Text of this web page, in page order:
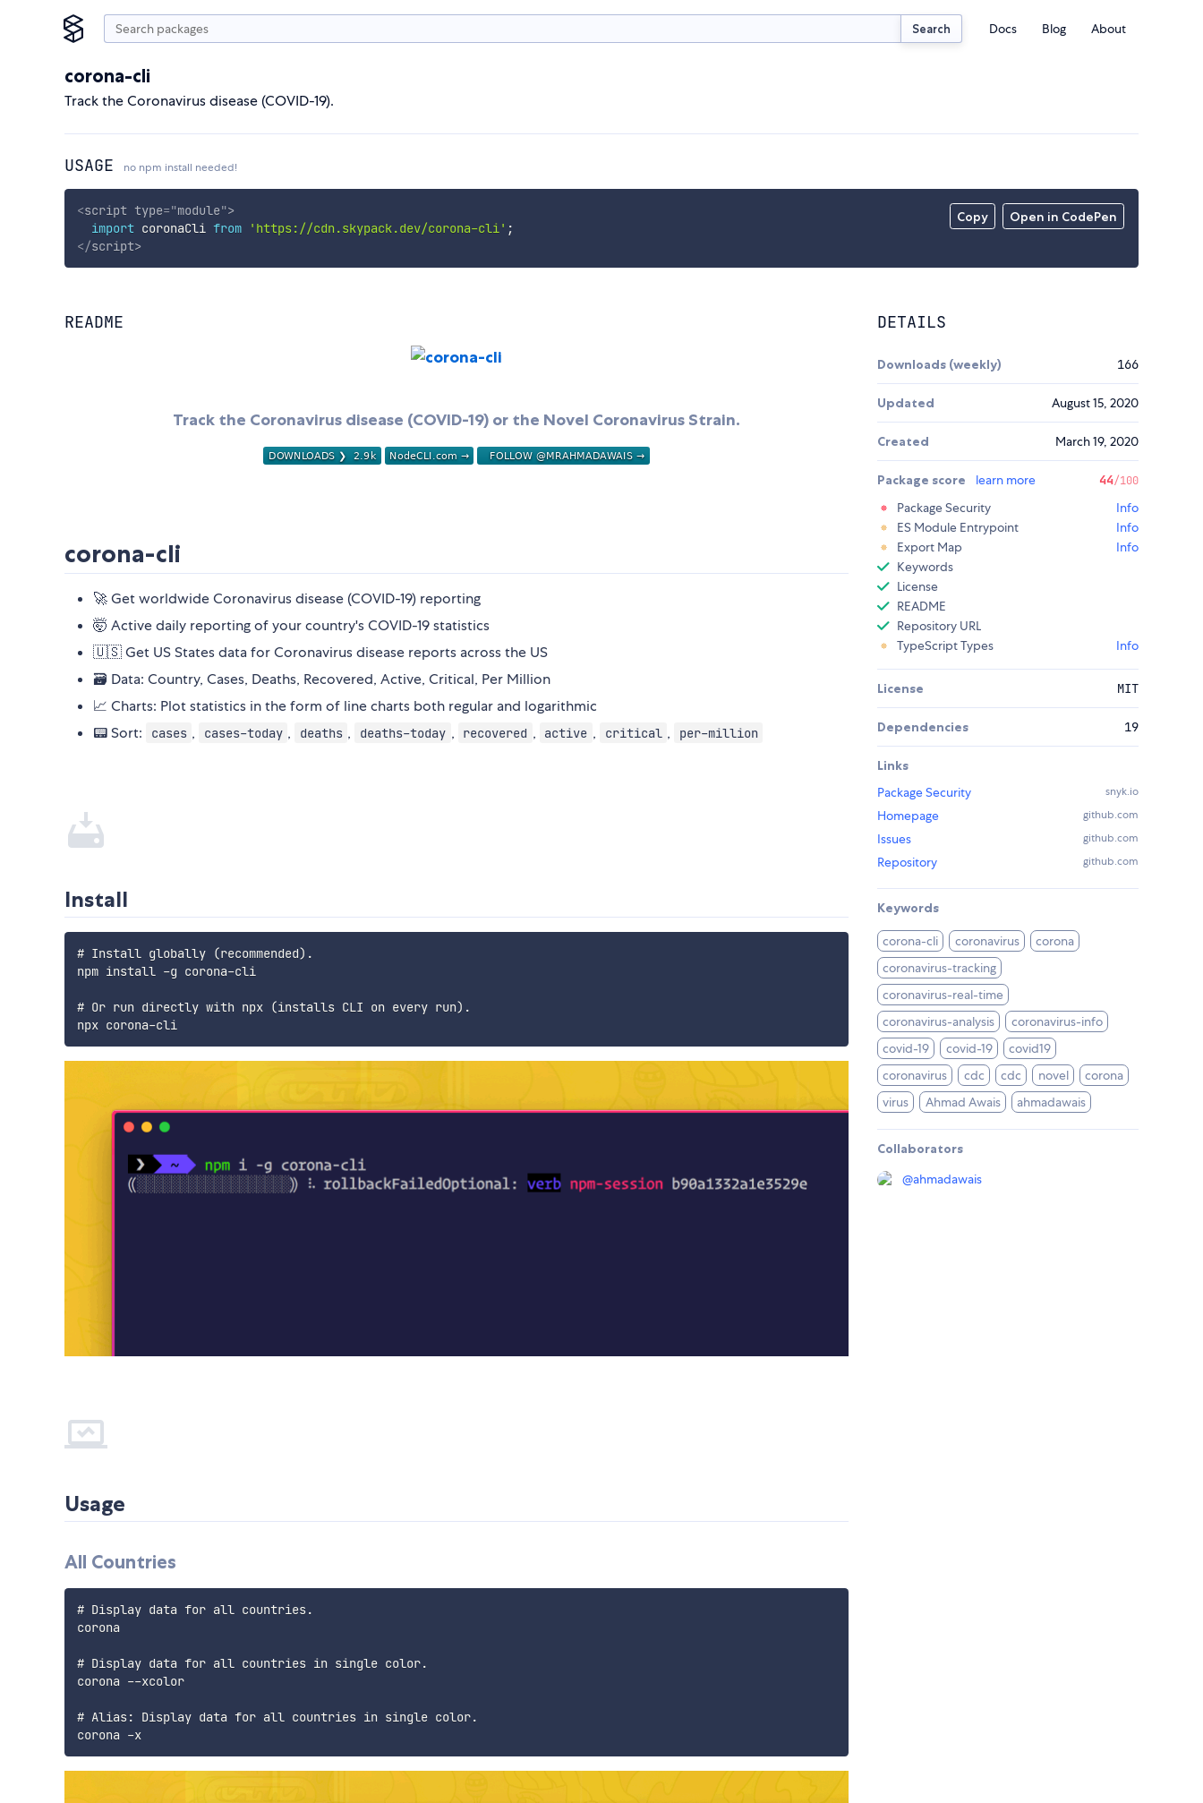
Search Docs Blog About
corona-cli
Track the Coronavirus disease (COVID-19).
USAGE no npm install needed!
Copy Open in CodePen
<script type="module">
import coronaCli from 'https://cdn.skypack.dev/corona-cli' ;
</script>
README
Track the Coronavirus disease (COVID-19) or the Novel Coronavirus Strain.
corona-cli
🚀 Get worldwide Coronavirus disease (COVID-19) reporting
🤯 Active daily reporting of your country's COVID-19 statistics
🇺🇸 Get US States data for Coronavirus disease reports across the US
🗃️ Data: Country, Cases, Deaths, Recovered, Active, Critical, Per Million
📈 Charts: Plot statistics in the form of line charts both regular and logarithmic
📟 Sort:
cases , cases-today , deaths , deaths-today , recovered , active , critical , per-million
Install
# Install globally (recommended).
npm install -g corona-cli
# Or run directly with npx (installs CLI on every run).
Usage
All Countries
# Display data for all countries.
corona
# Display data for all countries in single color.
corona --xcolor
# Alias: Display data for all countries in single color.
corona -x
DETAILS
Downloads (weekly) 166
Updated August 15, 2020
Created March 19, 2020
Package score learn more 44/100
Package Security
Info
ES Module Entrypoint
Info
Export Map
Info
Keywords
License
README
Repository URL
TypeScript Types
Info
License MIT
Dependencies 19
Links
Package Security
snyk.io
Homepage github.com
Issues github.com
Repository github.com
Keywords
corona-cli coronavirus
corona
coronavirus-tracking
coronavirus-real-time
coronavirus-analysis
coronavirus-info
covid-19
covid-19
covid19
coronavirus
cdc cdc novel
corona
virus
Ahmad Awais ahmadawais
Collaborators
@ahmadawais